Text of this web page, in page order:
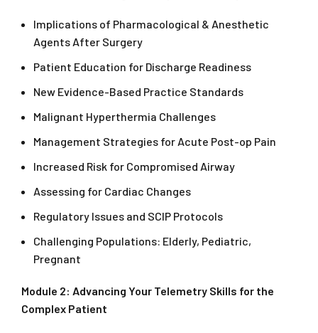
Implications of Pharmacological & Anesthetic
Agents After Surgery
Patient Education for Discharge Readiness
New Evidence-Based Practice Standards
Malignant Hyperthermia Challenges
Management Strategies for Acute Post-op Pain
Increased Risk for Compromised Airway
Assessing for Cardiac Changes
Regulatory Issues and SCIP Protocols
Challenging Populations: Elderly, Pediatric,
Pregnant
Module 2: Advancing Your Telemetry Skills for the
Complex Patient